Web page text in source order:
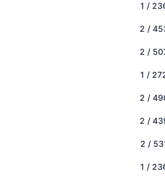
1 /
2 /
2 /
1 /
2 /
2 /
2 /
1 /